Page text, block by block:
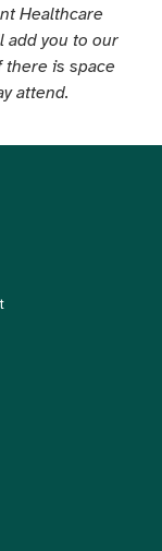
Healthcare
add you to our
there is space
attend.